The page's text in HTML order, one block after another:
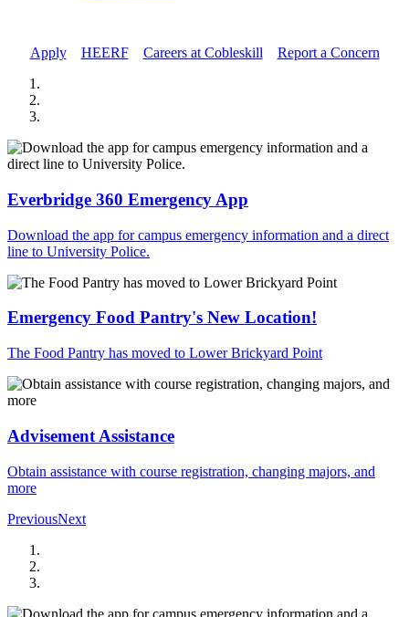
Apply// HEERF// Careers at Cobleskill Report a Concern
Everbridge 360 Emergency App
Download the app for campus emergency information and a direct
line to University Police.
Emergency Food Pantry's New Location!
The Food Pantry has moved to Lower Brickyard Point
Advisement Assistance
Obtain assistance with course registration, changing majors, and
more
PreviousNext